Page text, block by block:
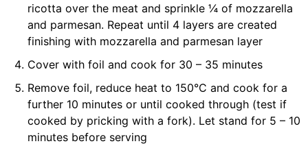
ricotta over the meat and sprinkle ¼ of mozzarella
and parmesan. Repeat until 4 layers are created
finishing with mozzarella and parmesan layer
Cover with foil and cook for 30 – 35 minutes
Remove foil, reduce heat to 150°C and cook for a
further 10 minutes or until cooked through (test if
cooked by pricking with a fork). Let stand for 5 – 10
minutes before serving